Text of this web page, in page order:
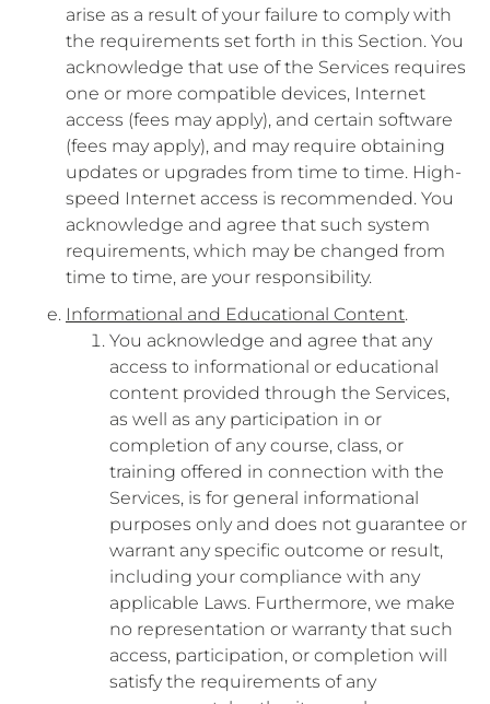
arise as a result of your failure to comply with
the requirements set forth in this Section. You
acknowledge that use of the Services requires
one or more compatible devices, Internet
access (fees may apply), and certain software
(fees may apply), and may require obtaining
updates or upgrades from time to time. High-
speed Internet access is recommended. You
acknowledge and agree that such system
requirements, which may be changed from
time to time, are your responsibility.
Informational and Educational Content.
You acknowledge and agree that any
access to informational or educational
content provided through the Services,
as well as any participation in or
completion of any course, class, or
training offered in connection with the
Services, is for general informational
purposes only and does not guarantee or
warrant any specific outcome or result,
including your compliance with any
applicable Laws. Furthermore, we make
no representation or warranty that such
access, participation, or completion will
satisfy the requirements of any